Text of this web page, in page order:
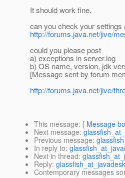
It should work fine.
can you check your settings
http://forums.java.net/jive/
could you please post
a) exceptions in server.log
b) OS name, version, jdk
[Message sent by forum
http://forums.java.net/jive/
This message: [ Message
Next message:
Previous message:
In reply to:
Next in thread:
Reply:
Contemporary messages